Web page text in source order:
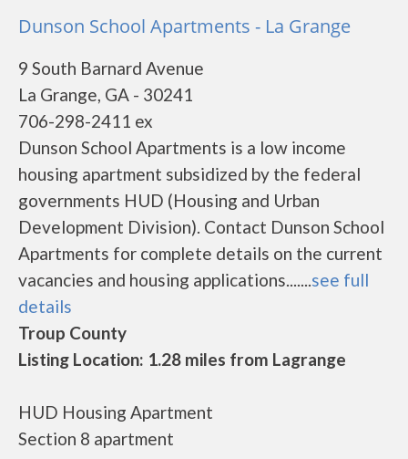
Dunson School Apartments - La Grange
9 South Barnard Avenue
La Grange, GA - 30241
706-298-2411 ex
Dunson School Apartments is a low income
housing apartment subsidized by the federal
governments HUD (Housing and Urban
Development Division). Contact Dunson School
Apartments for complete details on the current
vacancies and housing applications.......see full
details
Troup County
Listing Location: 1.28 miles from Lagrange
HUD Housing Apartment
Section 8 apartment